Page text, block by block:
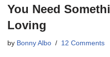
You Need
Loving
by Bonny Albo 12 Comments